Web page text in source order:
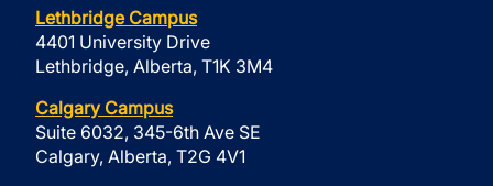
Lethbridge Campus
4401 University Drive
Lethbridge, Alberta, T1K 3M4
Calgary Campus
Suite 6032, 345-6th Ave SE
Calgary, Alberta, T2G 4V1